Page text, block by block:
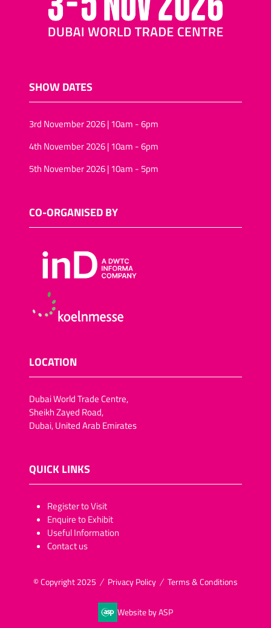
SHOW DATES
3rd November 2026 | 10am - 6pm
4th November 2026 | 10am - 6pm
5th November 2026 | 10am - 5pm
CO-ORGANISED BY
LOCATION
Dubai World Trade Centre,
Sheikh Zayed Road,
Dubai, United Arab Emirates
QUICK LINKS
​​​​​Register to Visit
Enquire to Exhibit
Useful Information
Contact us
© Copyright 2025 Privacy Policy Terms & Conditions
Website by ASP